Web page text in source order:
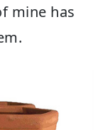
mine has